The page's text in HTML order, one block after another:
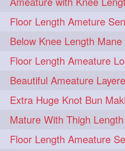
belowkneelength 1
braidflaunting 1
braidsniffing 1
brush 1
bundrops 1
bunoonback 1
buttlength 1
clipedbun 1